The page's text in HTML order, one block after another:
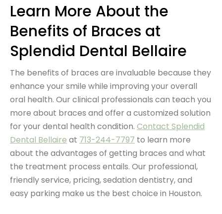
Learn More About the
Benefits of Braces at
Splendid Dental Bellaire
The benefits of braces are invaluable because they
enhance your smile while improving your overall
oral health. Our clinical professionals can teach you
more about braces and offer a customized solution
for your dental health condition. Contact Splendid
Dental Bellaire at 713-244-7797 to learn more
about the advantages of getting braces and what
the treatment process entails. Our professional,
friendly service, pricing, sedation dentistry, and
easy parking make us the best choice in Houston.